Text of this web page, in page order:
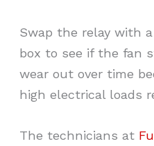
Swap the relay with
box to see if the fan
wear out over time
high electrical loads
The technicians at